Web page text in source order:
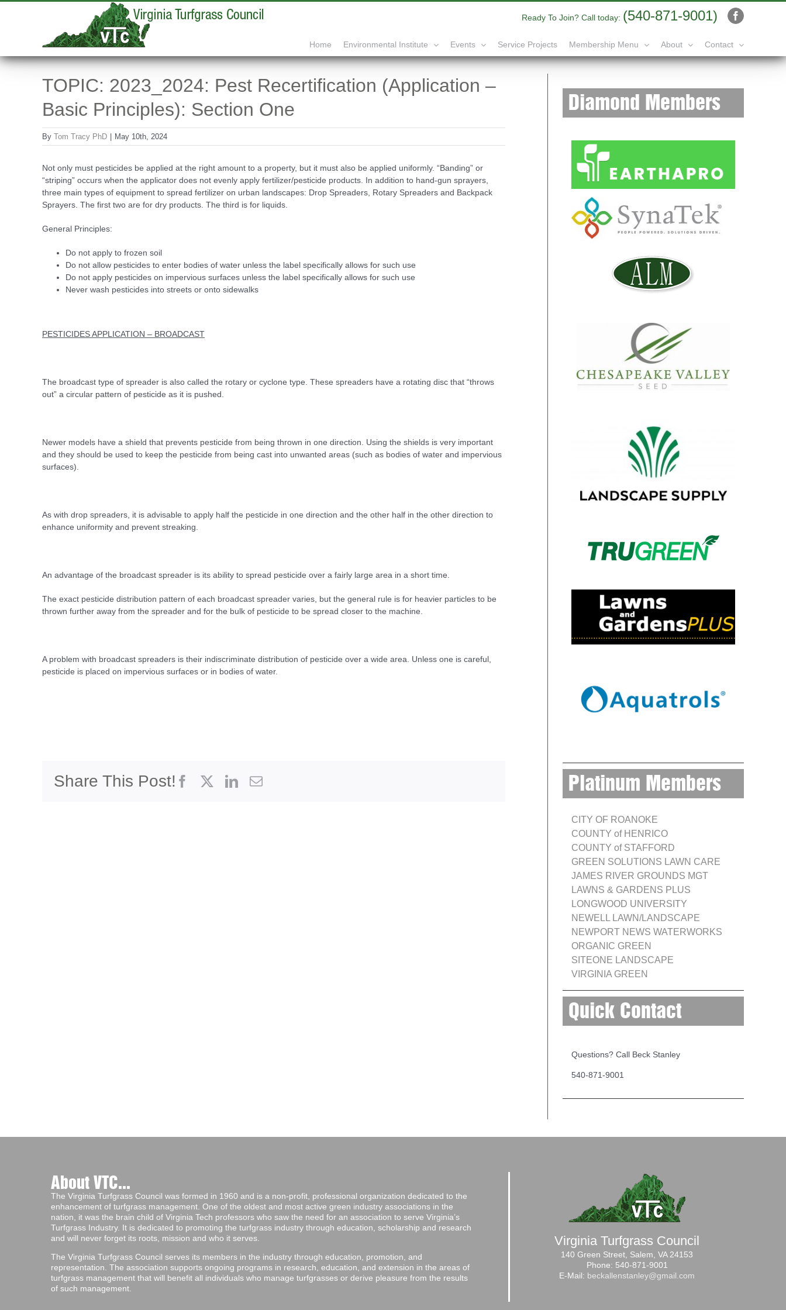
Ready To Join? Call today: (540-871-9001) Facebook
Home Environmental Institute Events Service Projects Membership Menu About Contact
TOPIC: 2023_2024: Pest Recertification (Application –
Basic Principles): Section One
By Tom Tracy PhD May 10th, 2024
Not only must pesticides be applied at the right amount to a property, but it must also be applied uniformly. “Banding” or
“striping” occurs when the applicator does not evenly apply fertilizer/pesticide products. In addition to hand-gun sprayers,
three main types of equipment to spread fertilizer on urban landscapes: Drop Spreaders, Rotary Spreaders and Backpack
Sprayers. The first two are for dry products. The third is for liquids.
General Principles:
Do not apply to frozen soil
Do not allow pesticides to enter bodies of water unless the label specifically allows for such use
Do not apply pesticides on impervious surfaces unless the label specifically allows for such use
Never wash pesticides into streets or onto sidewalks
PESTICIDES APPLICATION – BROADCAST
The broadcast type of spreader is also called the rotary or cyclone type. These spreaders have a rotating disc that “throws
out” a circular pattern of pesticide as it is pushed.
Newer models have a shield that prevents pesticide from being thrown in one direction. Using the shields is very important
and they should be used to keep the pesticide from being cast into unwanted areas (such as bodies of water and impervious
surfaces).
As with drop spreaders, it is advisable to apply half the pesticide in one direction and the other half in the other direction to
enhance uniformity and prevent streaking.
An advantage of the broadcast spreader is its ability to spread pesticide over a fairly large area in a short time.
The exact pesticide distribution pattern of each broadcast spreader varies, but the general rule is for heavier particles to be
thrown further away from the spreader and for the bulk of pesticide to be spread closer to the machine.
A problem with broadcast spreaders is their indiscriminate distribution of pesticide over a wide area. Unless one is careful,
pesticide is placed on impervious surfaces or in bodies of water.
Share This Post! FacebookLinkedIn
Email
Diamond Members
Platinum Members
CITY OF ROANOKE
COUNTY of HENRICO
COUNTY of STAFFORD
GREEN SOLUTIONS LAWN CARE
JAMES RIVER GROUNDS MGT
LAWNS & GARDENS PLUS
LONGWOOD UNIVERSITY
NEWELL LAWN/LANDSCAPE
NEWPORT NEWS WATERWORKS
ORGANIC GREEN
SITEONE LANDSCAPE
VIRGINIA GREEN
Quick Contact
Questions? Call Beck Stanley
540-871-9001
About VTC...
The Virginia Turfgrass Council was formed in 1960 and is a non-profit, professional organization dedicated to the
enhancement of turfgrass management. One of the oldest and most active green industry associations in the
nation, it was the brain child of Virginia Tech professors who saw the need for an association to serve Virginia’s
Turfgrass Industry. It is dedicated to promoting the turfgrass industry through education, scholarship and research
and will never forget its roots, mission and who it serves.
The Virginia Turfgrass Council serves its members in the industry through education, promotion, and
representation. The association supports ongoing programs in research, education, and extension in the areas of
turfgrass management that will benefit all individuals who manage turfgrasses or derive pleasure from the results
of such management.
Virginia Turfgrass Council
140 Green Street, Salem, VA 24153
Phone: 540-871-9001
E-Mail: beckallenstanley@gmail.com